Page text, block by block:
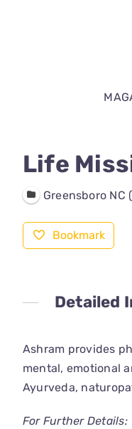
Life
Greensboro NC
Bookmark
Detailed
Ashram provides
mental, emotional
Ayurveda,
For Further Details: